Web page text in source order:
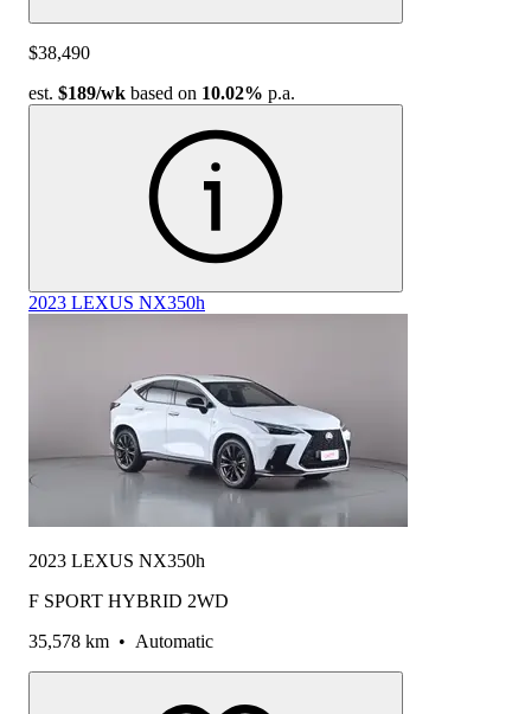
$38,490
est. $189/wk based on 10.02% p.a.
2023 LEXUS NX350h
2023 LEXUS NX350h
F SPORT HYBRID 2WD
35,578 km • Automatic